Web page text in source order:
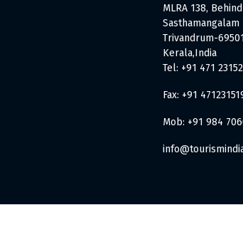
MLRA 138,
Sasthamangalam
Trivandrum-
Kerala,India
Tel: +91 471
Fax: +91
Mob: +91 984